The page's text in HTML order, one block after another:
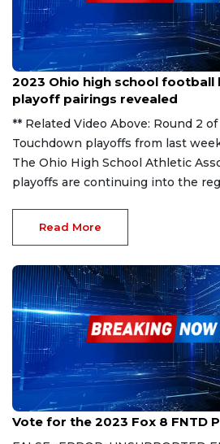
Nov 6, 2023
2023 Ohio high school football
playoff pairings revealed
** Related Video Above: Round 2
Touchdown playoffs from last
The Ohio High School Athletic
playoffs are continuing into the
Read More
Oct 31, 2023
Vote for the 2023 Fox 8 FNTD